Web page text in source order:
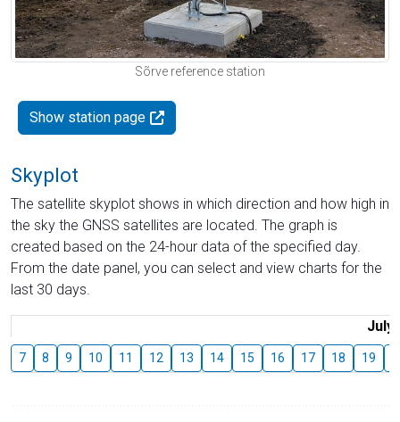
Sõrve reference station
Show station page
Skyplot
The satellite skyplot shows in which direction and how high in
the sky the GNSS satellites are located. The graph is
created based on the 24-hour data of the specified day.
From the date panel, you can select and view charts for the
last 30 days.
July
7 8 9 10 11 12 13 14 15 16 17 18 19